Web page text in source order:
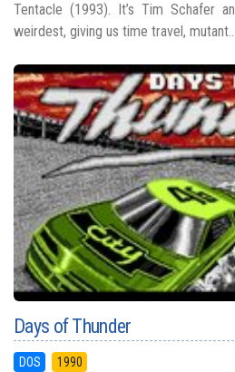
Tentacle (1993). It’s Tim Schafer
weirdest, giving us time travel, mutant...
Days of Thunder
DOS 1990